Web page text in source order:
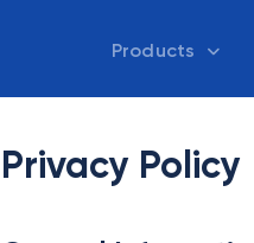
Products
Privacy Policy